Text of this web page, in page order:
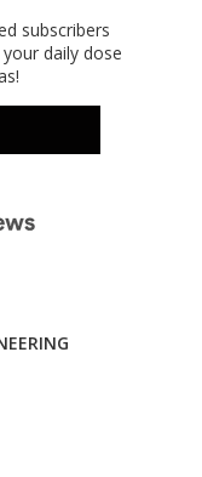
subscribers
daily dose